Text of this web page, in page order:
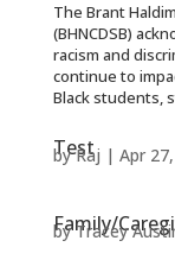
The Brant
(BHNCDSB)
racism and
continue to
Black students,
Test
byRaj | Apr
Family/
byTracey